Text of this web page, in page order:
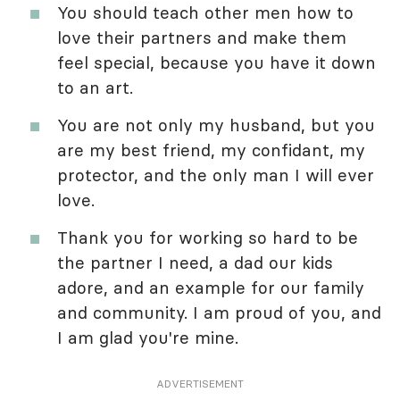
You should teach other men how to
love their partners and make them
feel special, because you have it down
to an art.
You are not only my husband, but you
are my best friend, my confidant, my
protector, and the only man I will ever
love.
Thank you for working so hard to be
the partner I need, a dad our kids
adore, and an example for our family
and community. I am proud of you, and
I am glad you're mine.
ADVERTISEMENT